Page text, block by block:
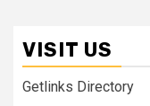
VISIT US
Getlinks Directory